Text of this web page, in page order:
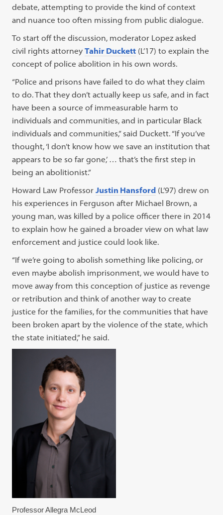
debate, attempting to provide the kind of context
and nuance too often missing from public dialogue.
To start off the discussion, moderator Lopez asked
civil rights attorneyTahir Duckett (L’17) to explain the
concept of police abolition in his own words.
“Police and prisons have failed to do what they claim
to do. That they don’t actually keep us safe, and in fact
have been a source of immeasurable harm to
individuals and communities, and in particular Black
individuals and communities,” said Duckett. “If you’ve
thought, ‘I don’t know how we save an institution that
appears to be so far gone,’ … that’s the first step in
being an abolitionist.”
Howard Law ProfessorJustin Hansford (L’97) drew on
his experiences in Ferguson after Michael Brown, a
young man, was killed by a police officer there in 2014
to explain how he gained a broader view on what law
enforcement and justice could look like.
“If we’re going to abolish something like policing, or
even maybe abolish imprisonment, we would have to
move away from this conception of justice as revenge
or retribution and think of another way to create
justice for the families, for the communities that have
been broken apart by the violence of the state, which
the state initiated,” he said.
Professor Allegra McLeod